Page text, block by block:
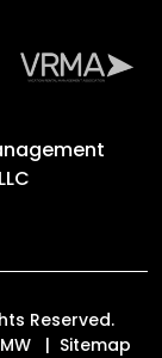
Reserved.
Sitemap